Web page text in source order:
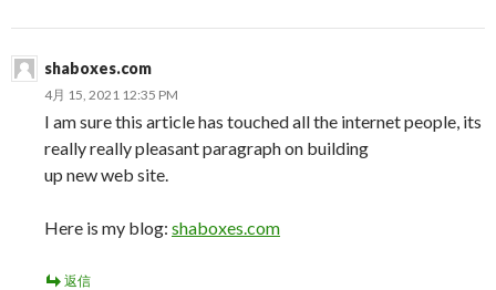
shaboxes.com
4月 15, 2021 12:35 PM
I am sure this article has touched all the internet people, its
really really pleasant paragraph on building
up new web site.
Here is my blog: shaboxes.com
返信